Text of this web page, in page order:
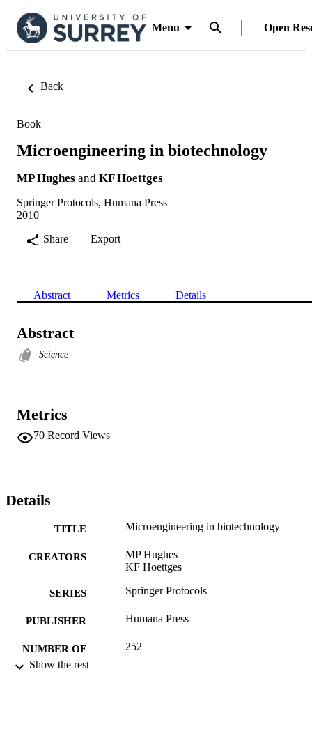
Menu Open
Back
Book
Microengineering in biotechnology
MP Hughes and KF Hoettges
Springer Protocols, Humana Press
2010
Share
Export
Abstract Metrics Details
Abstract
Science
Metrics
70 Record Views
Details
TITLE Microengineering in biotechnology
CREATORS
MP Hughes
KF Hoettges
SERIES Springer Protocols
PUBLISHER Humana Press
NUMBER OF
PAGES
252
Show the rest